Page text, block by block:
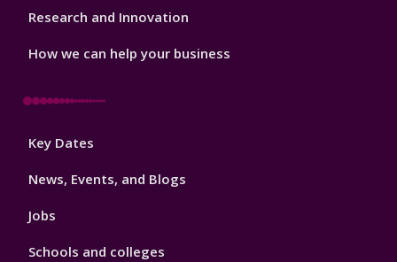
Research and Innovation
How we can help your business
Footer
Key Dates
News, Events, and Blogs
Jobs
Schools and colleges